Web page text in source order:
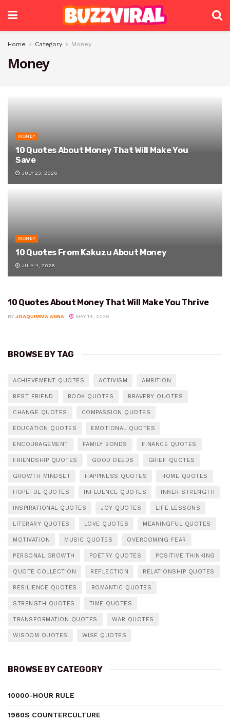
Home Category Money
Money
MONEY
10 Quotes About Money That Will Make You
Save
JULY 23, 2026
MONEY
10 Quotes From Kakuzu About Money
JULY 4, 2026
MONEY
10 Quotes About Money That Will Make You Thrive
BY JOAQUIMMA ANNA MAY 14, 2026
BROWSE BY TAG
ACHIEVEMENT QUOTES ACTIVISM AMBITION
BEST FRIEND BOOK QUOTES BRAVERY QUOTES
CHANGE QUOTES COMPASSION QUOTES
EDUCATION QUOTES EMOTIONAL QUOTES
ENCOURAGEMENT FAMILY BONDS FINANCE QUOTES
FRIENDSHIP QUOTES GOOD DEEDS GRIEF QUOTES
GROWTH MINDSET HAPPINESS QUOTES HOME QUOTES
HOPEFUL QUOTES INFLUENCE QUOTES INNER STRENGTH
INSPIRATIONAL QUOTES JOY QUOTES LIFE LESSONS
LITERARY QUOTES LOVE QUOTES MEANINGFUL QUOTES
MOTIVATION MUSIC QUOTES OVERCOMING FEAR
PERSONAL GROWTH POETRY QUOTES POSITIVE THINKING
QUOTE COLLECTION REFLECTION RELATIONSHIP QUOTES
RESILIENCE QUOTES ROMANTIC QUOTES
STRENGTH QUOTES TIME QUOTES
TRANSFORMATION QUOTES WAR QUOTES
WISDOM QUOTES WISE QUOTES
BROWSE BY CATEGORY
10000-HOUR RULE
1960S COUNTERCULTURE